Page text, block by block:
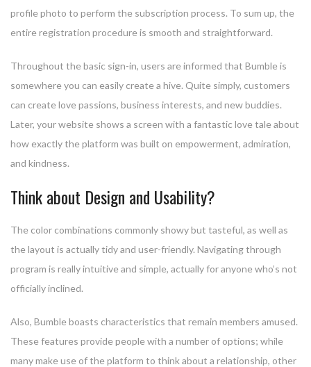
profile photo to perform the subscription process. To sum up, the
entire registration procedure is smooth and straightforward.
Throughout the basic sign-in, users are informed that Bumble is
somewhere you can easily create a hive. Quite simply, customers
can create love passions, business interests, and new buddies.
Later, your website shows a screen with a fantastic love tale about
how exactly the platform was built on empowerment, admiration,
and kindness.
Think about Design and Usability?
The color combinations commonly showy but tasteful, as well as
the layout is actually tidy and user-friendly. Navigating through
program is really intuitive and simple, actually for anyone who’s not
officially inclined.
Also, Bumble boasts characteristics that remain members amused.
These features provide people with a number of options; while
many make use of the platform to think about a relationship, other